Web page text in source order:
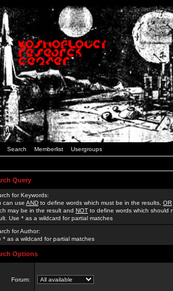
Search Memberlist Usergroups
Query
for Keywords:
can use AND to define words which must be in the results, OR
may be in the result and NOT to define words which should
Use * as a wildcard for partial matches
for Author:
* as a wildcard for partial matches
Options
Forum: